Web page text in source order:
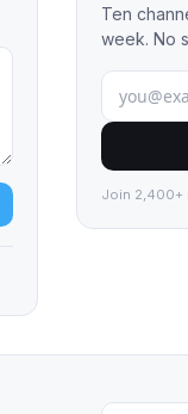
Ten
week. No
Join 2,400+